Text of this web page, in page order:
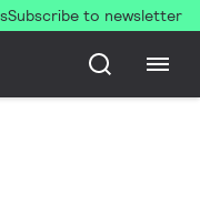
Subscribe to newsletter